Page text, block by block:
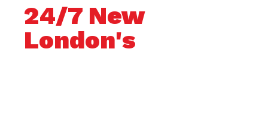
24/7 New
London's